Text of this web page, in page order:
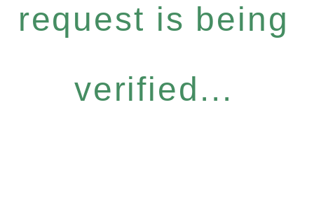
request is being
verified...